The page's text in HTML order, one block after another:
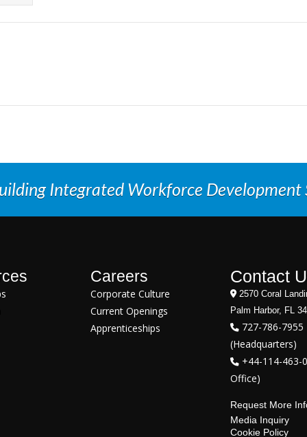
Integrated Workforce Development
Careers
Corporate Culture
Current Openings
Apprenticeships
Contact
2570 Coral
Palm Harbor, FL
727-786-7955
(Headquarters)
+44-114-463-
Office)
Request More
Media Inquiry
Cookie Policy